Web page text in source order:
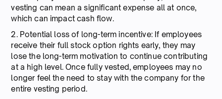
vesting can mean a significant expense all at once,
which can impact cash flow.
2. Potential loss of long-term incentive: If employees
receive their full stock option rights early, they may
lose the long-term motivation to continue contributing
at a high level. Once fully vested, employees may no
longer feel the need to stay with the company for the
entire vesting period.